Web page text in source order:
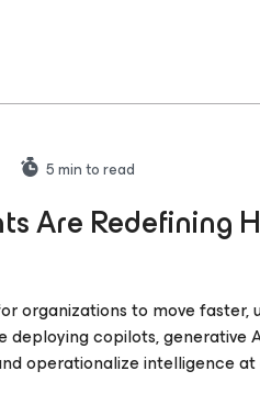
5min to read
Are Redefining
organizations to move
deploying copilots,
operationalize intelligence